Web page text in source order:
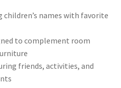
names with favorite
to complement room
friends, activities, and